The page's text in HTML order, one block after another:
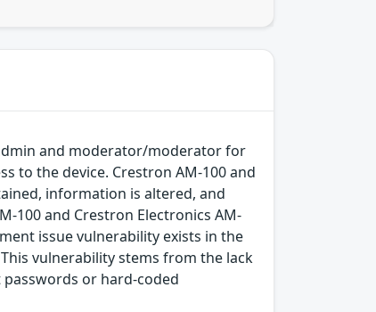
and moderator/moderator for
to the device. Crestron AM-100 and
information is altered, and
100 and Crestron Electronics AM-
issue vulnerability exists in the
vulnerability stems from the lack
or hard-coded